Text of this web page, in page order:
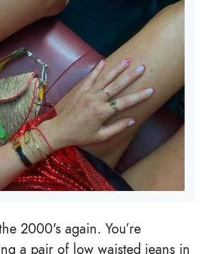
2000's again. You’re
a pair of low waisted jeans in